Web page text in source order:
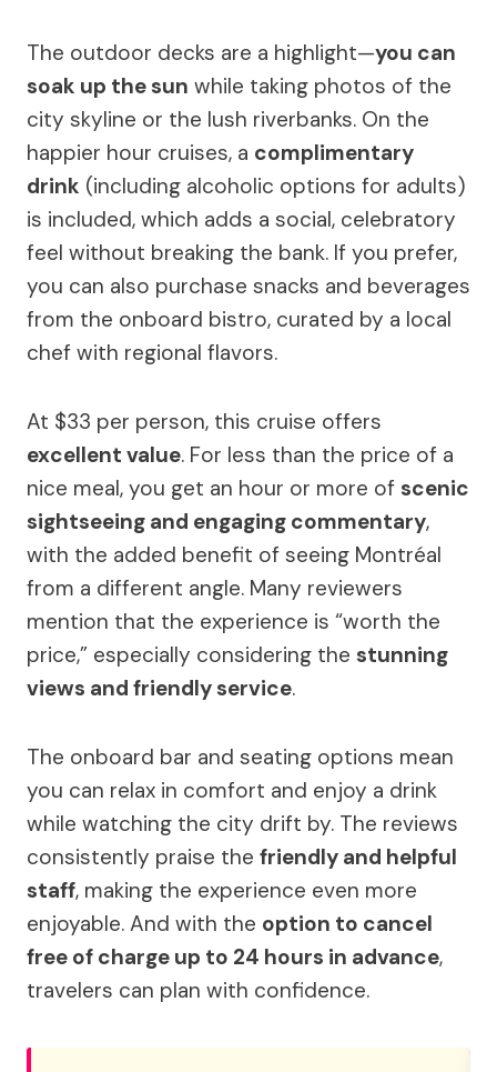
The outdoor decks are a highlight—you can
soak up the sun while taking photos of the
city skyline or the lush riverbanks. On the
happier hour cruises, a complimentary
drink (including alcoholic options for adults)
is included, which adds a social, celebratory
feel without breaking the bank. If you prefer,
you can also purchase snacks and beverages
from the onboard bistro, curated by a local
chef with regional flavors.
At $33 per person, this cruise offers
excellent value. For less than the price of a
nice meal, you get an hour or more of scenic
sightseeing and engaging commentary,
with the added benefit of seeing Montréal
from a different angle. Many reviewers
mention that the experience is “worth the
price,” especially considering the stunning
views and friendly service.
The onboard bar and seating options mean
you can relax in comfort and enjoy a drink
while watching the city drift by. The reviews
consistently praise the friendly and helpful
staff, making the experience even more
enjoyable. And with the option to cancel
free of charge up to 24 hours in advance,
travelers can plan with confidence.